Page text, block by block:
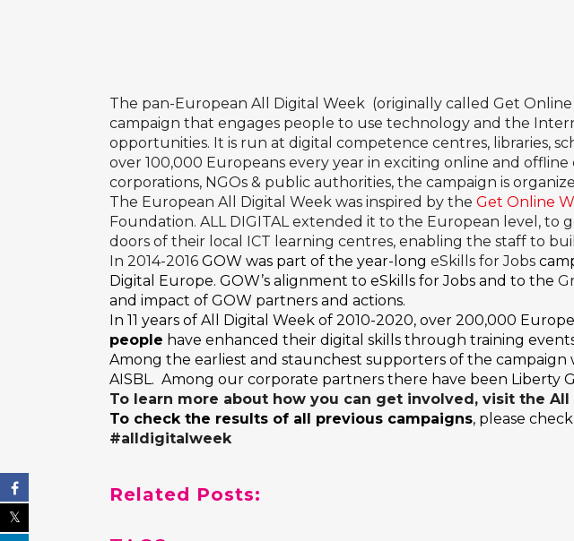
The pan-European All Digital Week (originally called Get
campaign that engages people to use technology and the
opportunities. It is run at digital competence centres, libraries,
over 100,000 Europeans every year in exciting online and
corporations, NGOs & public authorities, the campaign is
The European All Digital Week was inspired by the Get Online
Foundation. ALL DIGITAL extended it to the European level,
doors of their local ICT learning centres, enabling the staff to
In 2014-2016 GOW was part of the year-long eSkills for Jobs
Digital Europe. GOW’s alignment to eSkills for Jobs and to the
and impact of GOW partners and actions.
In 11 years of All Digital Week of 2010-2020, over 200,000
people have enhanced their digital skills through training
Among the earliest and staunchest supporters of the campaign
AISBL. Among our corporate partners there have been Liberty
To learn more about how you can get involved, visit the All
To check the results of all previous campaigns, please
#alldigitalweek
Related Posts: